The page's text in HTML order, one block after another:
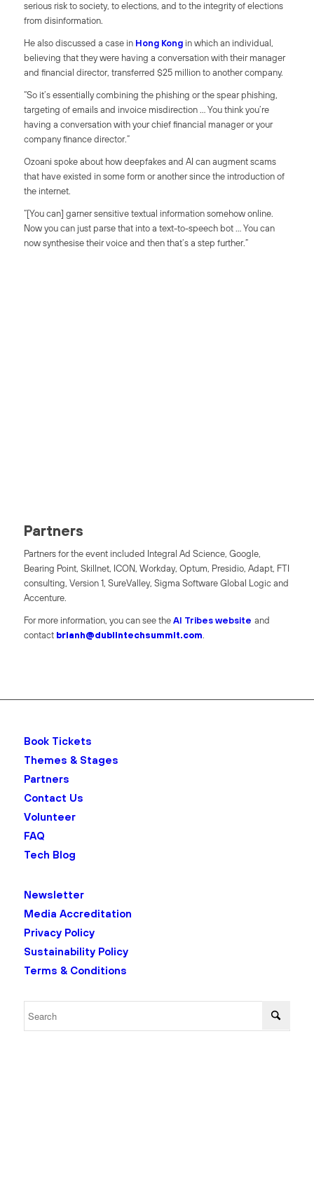
serious risk to society, to elections, and to the integrity of elections
from disinformation.
He also discussed a case in Hong Kongin which an individual,
believing that they were having a conversation with their manager
and financial director, transferred $25 million to another company.
“So it’s essentially combining the phishing or the spear phishing,
targeting of emails and invoice misdirection … You think you’re
having a conversation with your chief financial manager or your
company finance director.”
Ozoani spoke about how deepfakes and AI can augment scams
that have existed in some form or another since the introduction of
the internet.
“[You can] garner sensitive textual information somehow online.
Now you can just parse that into a text-to-speech bot … You can
now synthesise their voice and then that’s a step further.”
Partners
Partners for the event included Integral Ad Science, Google,
Bearing Point, Skillnet, ICON, Workday, Optum, Presidio, Adapt, FTI
consulting, Version 1, SureValley, Sigma Software Global Logic and
Accenture.
For more information, you can see the AI Tribes website and
contact brianh@dublintechsummit.com.
Book Tickets
Themes & Stages
Partners
Contact Us
Volunteer
FAQ
Tech Blog
Newsletter
Media Accreditation
Privacy Policy
Sustainability Policy
Terms & Conditions